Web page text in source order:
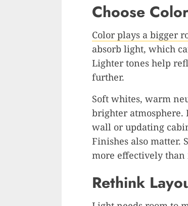
Choose
Color plays a bigger
absorb light, which
Lighter tones help
further.
Soft whites, warm
brighter atmosphere.
wall or updating
Finishes also matter.
more effectively than
Rethink